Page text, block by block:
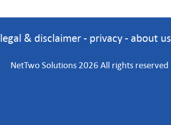
legal & disclaimer - privacy - about us
NetTwo Solutions 2026 All rights reserved